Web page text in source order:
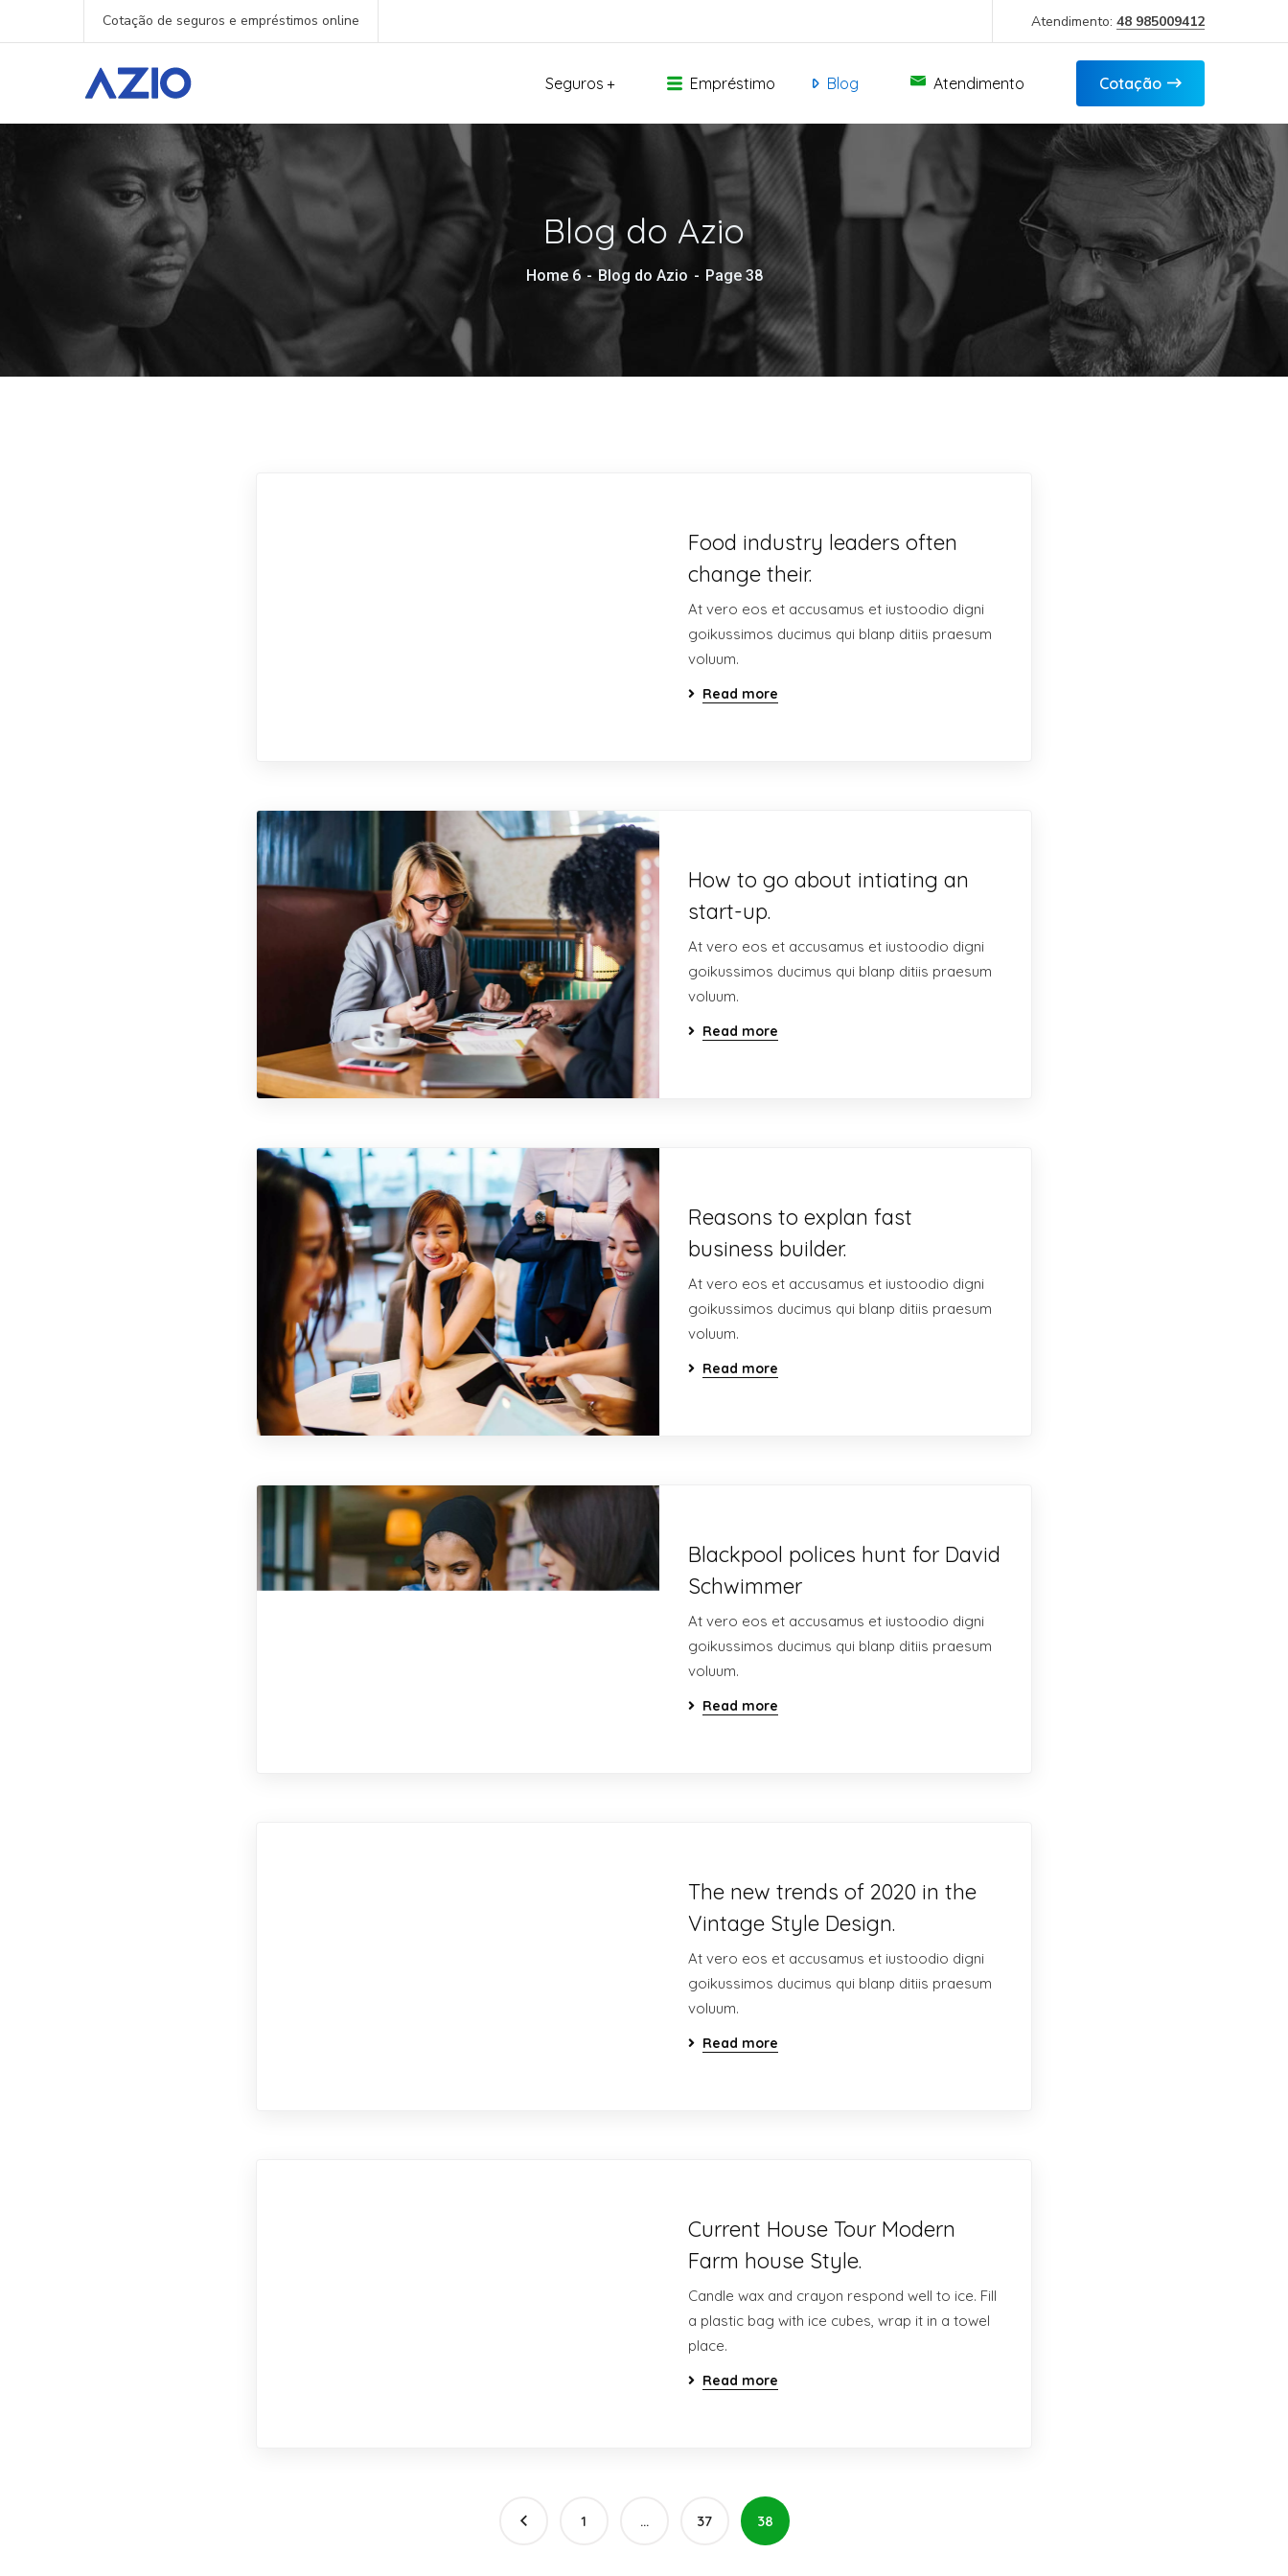
Cotação de seguros e empréstimos online Atendimento: 48 985009412
Seguros Empréstimo Blog Atendimento Cotação
Blog do Azio
Home 6 Blog do Azio Page 38
Food industry leaders often
change their.
At vero eos et accusamus et iustoodio digni
goikussimos ducimus qui blanp ditiis praesum
voluum.
Read more
How to go about intiating an
start-up.
At vero eos et accusamus et iustoodio digni
goikussimos ducimus qui blanp ditiis praesum
voluum.
Read more
Reasons to explan fast
business builder.
At vero eos et accusamus et iustoodio digni
goikussimos ducimus qui blanp ditiis praesum
voluum.
Read more
Blackpool polices hunt for David
Schwimmer
At vero eos et accusamus et iustoodio digni
goikussimos ducimus qui blanp ditiis praesum
voluum.
Read more
The new trends of 2020 in the
Vintage Style Design.
At vero eos et accusamus et iustoodio digni
goikussimos ducimus qui blanp ditiis praesum
voluum.
Read more
Current House Tour Modern
Farm house Style.
Candle wax and crayon respond well to ice. Fill
a plastic bag with ice cubes, wrap it in a towel
place.
Read more
1 … 37 38